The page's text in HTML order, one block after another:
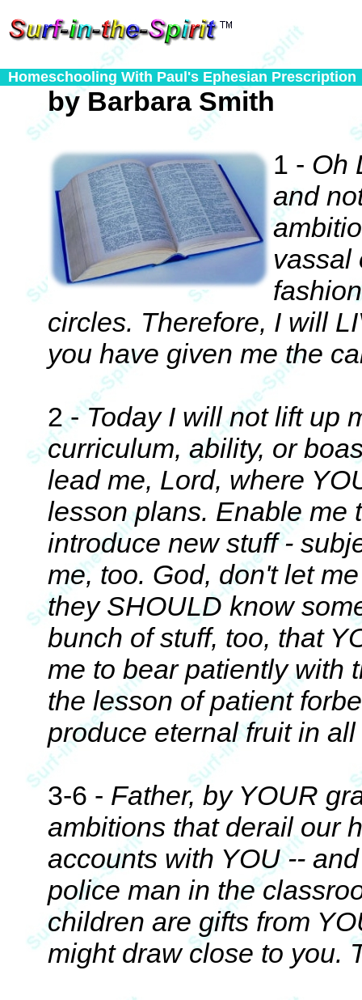
Homeschooling With Paul's Ephesian Prescription
by Barbara Smith
1 - Oh
and
vassal
circles. Therefore, I will
you have given me the
2 -Today I will not lift up
curriculum, ability, or
lead me, Lord, where
lesson plans. Enable me
introduce new stuff -
me, too. God, don't let
they SHOULD know
bunch of stuff, too, that
me to bear patiently with
the lesson of patient
produce eternal fruit in
3-6 - Father, by YOUR
ambitions that derail our
accounts with YOU --
police man in the
children are gifts from
might draw close to you.